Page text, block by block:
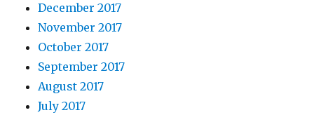
December 2017
November 2017
October 2017
September 2017
August 2017
July 2017